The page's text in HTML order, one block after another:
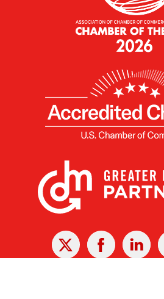
X Facebook Linked
In